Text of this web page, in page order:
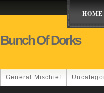
HOME
Bunch Of Dorks
General Mischief